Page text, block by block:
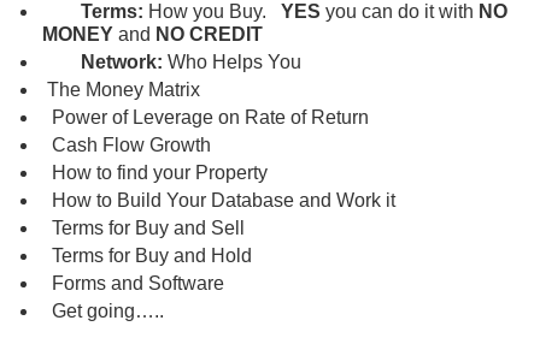
Terms: How you Buy. YES you can do it with NO
MONEY and NO CREDIT
Network: Who Helps You
The Money Matrix
Power of Leverage on Rate of Return
Cash Flow Growth
How to find your Property
How to Build Your Database and Work it
Terms for Buy and Sell
Terms for Buy and Hold
Forms and Software
Get going…..